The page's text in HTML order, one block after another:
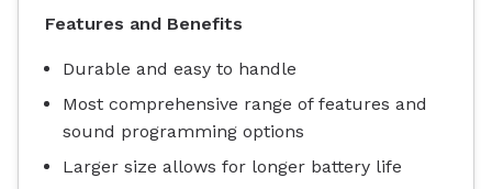
Features and Benefits
Durable and easy to handle
Most comprehensive range of features and
sound programming options
Larger size allows for longer battery life